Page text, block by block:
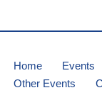
Home Events
Other Events